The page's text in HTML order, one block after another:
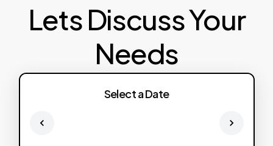
Lets Discuss Your
Needs
Select a Date